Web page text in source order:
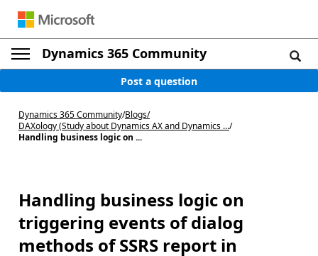
Dynamics 365 Community
Post a question
Dynamics 365 Community/Blogs/
DAXology (Study about Dynamics AX and Dynamics .../
Handling business logic on ...
Handling business logic on
triggering events of dialog
methods of SSRS report in